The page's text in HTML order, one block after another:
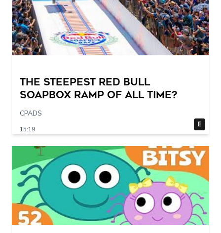
The STEEPEST Red Bull
Soapbox Ramp of All Time?
CPADS
15:19
E